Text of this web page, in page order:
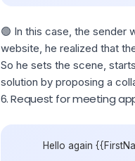
🟢 In this case, the sender
website, he realized that
So he sets the scene,
solution by proposing a
6. Request for meeting
Hello again